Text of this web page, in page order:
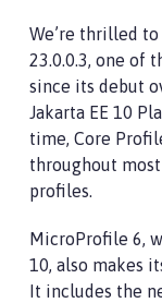
We’re thrilled
23.0.0.3, one of
since its debut
Jakarta EE 10
time, Core
throughout
profiles.
MicroProfile 6,
10, also makes
It includes the